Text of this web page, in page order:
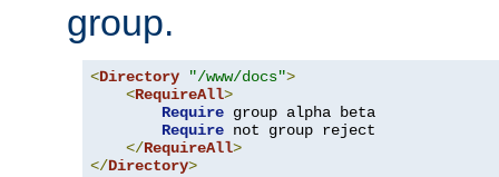
group.
<Directory "/www/docs">
<RequireAll>
Require group alpha beta
Require not group reject
</RequireAll>
</Directory>